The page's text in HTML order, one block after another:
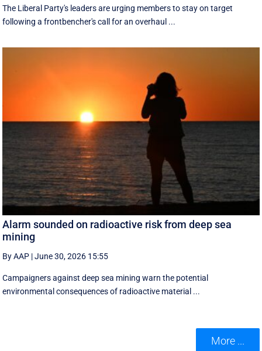
The Liberal Party's leaders are urging members to stay on target
following a frontbencher's call for an overhaul ...
Alarm sounded on radioactive risk from deep sea
mining
By AAP |June 30, 2026 15:55
Campaigners against deep sea mining warn the potential
environmental consequences of radioactive material ...
More ...